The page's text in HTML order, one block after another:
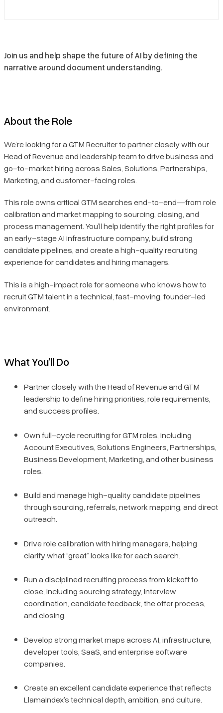
Join us and help shape the future of AI by defining the
narrative around document understanding.
About the Role
We’re looking for a GTM Recruiter to partner closely with our
Head of Revenue and leadership team to drive business and
go-to-market hiring across Sales, Solutions, Partnerships,
Marketing, and customer-facing roles.
This role owns critical GTM searches end-to-end—from role
calibration and market mapping to sourcing, closing, and
process management. You’ll help identify the right profiles for
an early-stage AI infrastructure company, build strong
candidate pipelines, and create a high-quality recruiting
experience for candidates and hiring managers.
This is a high-impact role for someone who knows how to
recruit GTM talent in a technical, fast-moving, founder-led
environment.
What You’ll Do
Partner closely with the Head of Revenue and GTM
leadership to define hiring priorities, role requirements,
and success profiles.
Own full-cycle recruiting for GTM roles, including
Account Executives, Solutions Engineers, Partnerships,
Business Development, Marketing, and other business
roles.
Build and manage high-quality candidate pipelines
through sourcing, referrals, network mapping, and direct
outreach.
Drive role calibration with hiring managers, helping
clarify what “great” looks like for each search.
Run a disciplined recruiting process from kickoff to
close, including sourcing strategy, interview
coordination, candidate feedback, the offer process,
and closing.
Develop strong market maps across AI, infrastructure,
developer tools, SaaS, and enterprise software
companies.
Create an excellent candidate experience that reflects
LlamaIndex’s technical depth, ambition, and culture.